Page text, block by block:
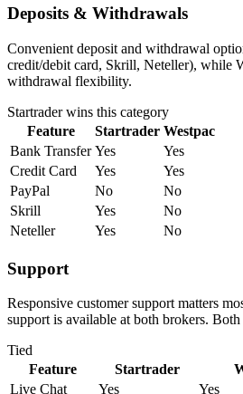
Deposits & Withdrawals
Convenient deposit and withdrawal
credit/debit card, Skrill, Neteller), while
withdrawal flexibility.
Startraderwins this category
Feature
Startrader Westpac
Bank Transfer Yes
Yes
Credit Card
Yes
Yes
PayPal
No
No
Skrill
Yes
No
Neteller
Yes No
Support
Responsive customer support matters
support is available at both brokers.
Tied
Feature
Startrader
Live Chat
Yes Yes